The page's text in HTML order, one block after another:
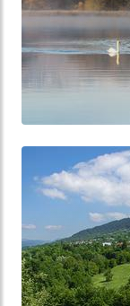
Forest Of Dean